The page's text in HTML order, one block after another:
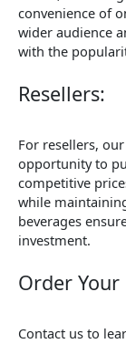
convenience of
wider audience
with the
Resellers:
For resellers,
opportunity to
competitive
while
beverages
investment.
Order
Contact us to